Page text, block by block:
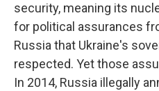
security, meaning its
for political assurances
Russia that Ukraine's
respected. Yet those
In 2014, Russia illegally